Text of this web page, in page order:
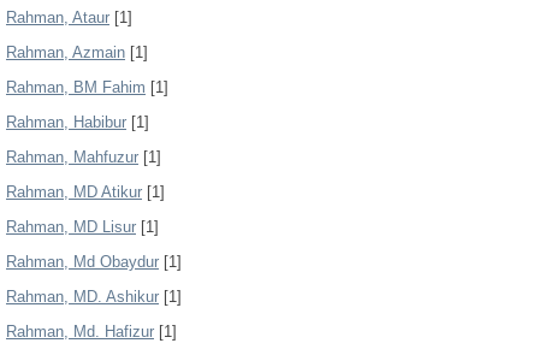
Rahman, Ataur [1]
Rahman, Azmain [1]
Rahman, BM Fahim [1]
Rahman, Habibur [1]
Rahman, Mahfuzur [1]
Rahman, MD Atikur [1]
Rahman, MD Lisur [1]
Rahman, Md Obaydur [1]
Rahman, MD. Ashikur [1]
Rahman, Md. Hafizur [1]